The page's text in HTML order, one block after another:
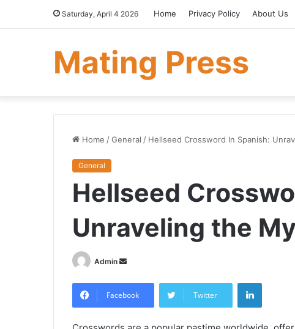
Saturday, April 4 2026 Home Privacy Policy About Us
Mating Press
Home /General / Hellseed Crossword In Spanish:
General
Hellseed
Unraveling the
Admin
Send
email
Facebook Twitter
LinkedIn